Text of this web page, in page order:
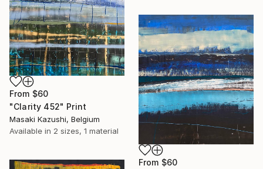
From $60
"Clarity 452" Print
Masaki Kazushi, Belgium
Available in 2 sizes, 1 material
From $60